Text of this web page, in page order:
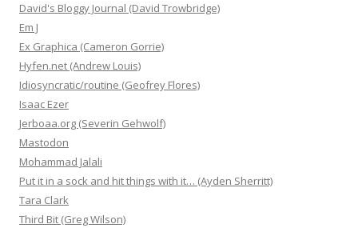
David's Bloggy Journal (David Trowbridge)
Em J
Ex Graphica (Cameron Gorrie)
Hyfen.net (Andrew Louis)
Idiosyncratic/routine (Geofrey Flores)
Isaac Ezer
Jerboaa.org (Severin Gehwolf)
Mastodon
Mohammad Jalali
Put it in a sock and hit things with it… (Ayden Sherritt)
Tara Clark
Third Bit (Greg Wilson)